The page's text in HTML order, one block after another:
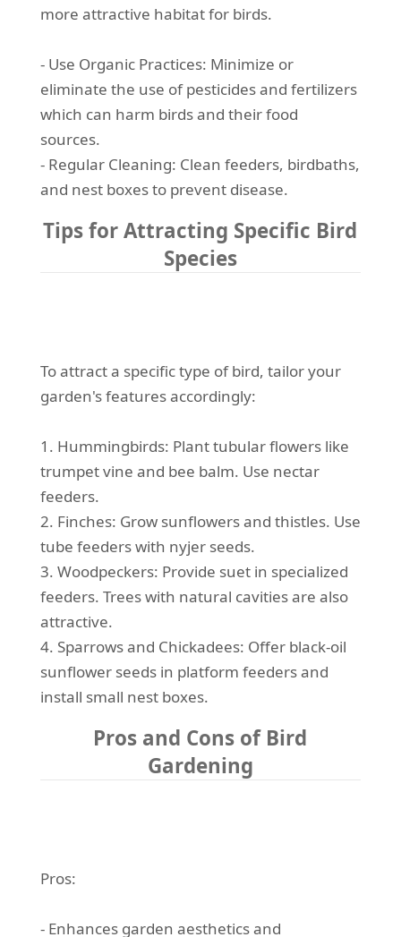
more attractive habitat for birds.
- Use Organic Practices: Minimize or
eliminate the use of pesticides and fertilizers
which can harm birds and their food
sources.
- Regular Cleaning: Clean feeders, birdbaths,
and nest boxes to prevent disease.
Tips for Attracting Specific Bird
Species
To attract a specific type of bird, tailor your
garden's features accordingly:
1. Hummingbirds: Plant tubular flowers like
trumpet vine and bee balm. Use nectar
feeders.
2. Finches: Grow sunflowers and thistles. Use
tube feeders with nyjer seeds.
3. Woodpeckers: Provide suet in specialized
feeders. Trees with natural cavities are also
attractive.
4. Sparrows and Chickadees: Offer black-oil
sunflower seeds in platform feeders and
install small nest boxes.
Pros and Cons of Bird
Gardening
Pros:
- Enhances garden aesthetics and